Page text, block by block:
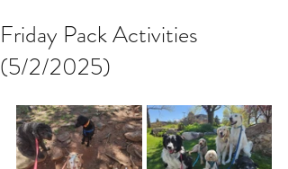
Friday Pack Activities
(5/2/2025)